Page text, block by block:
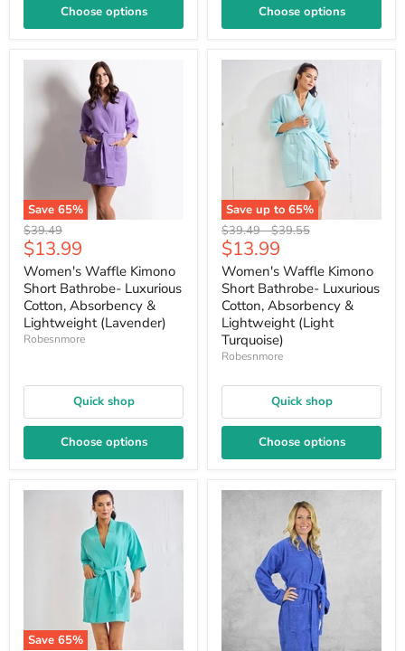
Choose options Choose options
Save 65%
Original
price
$39.49
Current
price
$13.99
Women's Waffle Kimono
Short Bathrobe- Luxurious
Cotton, Absorbency &
Lightweight (Lavender)
Robesnmore
Quick shop
Choose options
Save up to 65%
Original
price
$39.49-Original
price
$39.55
Current
price
$13.99
Women's Waffle Kimono
Short Bathrobe- Luxurious
Cotton, Absorbency &
Lightweight (Light
Turquoise)
Robesnmore
Quick shop
Choose options
Save 65%